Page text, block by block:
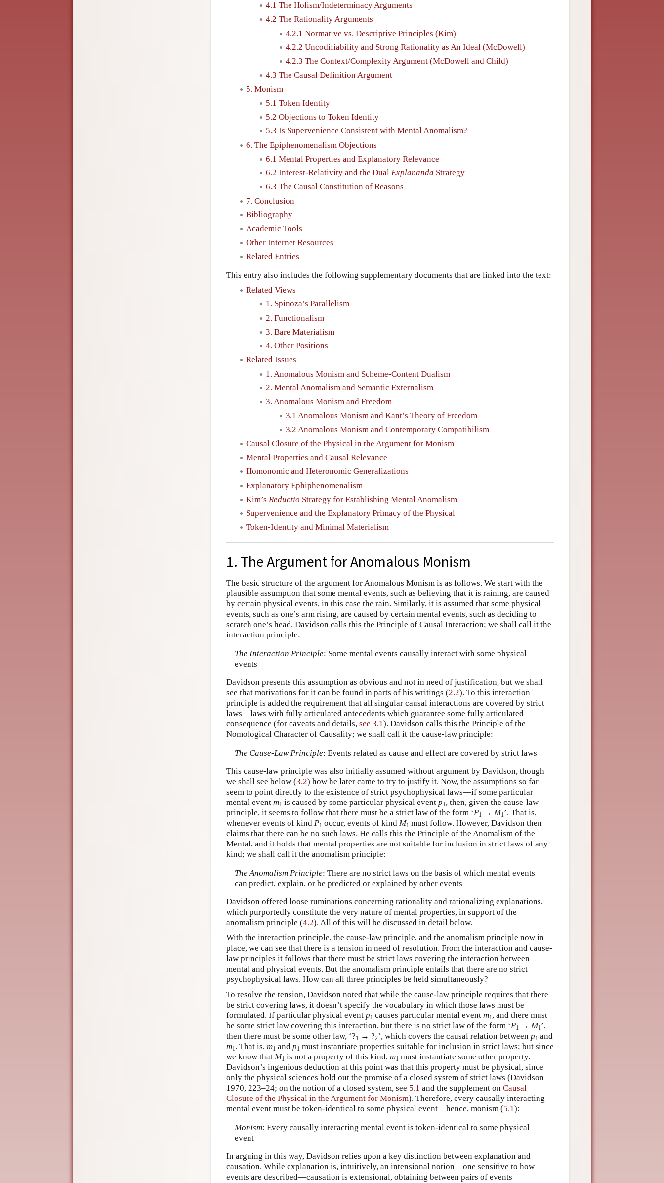
4.1 The Holism/Indeterminacy Arguments
4.2 The Rationality Arguments
4.2.1 Normative vs. Descriptive Principles (Kim)
4.2.2 Uncodifiability and Strong Rationality as An Ideal (McDowell)
4.2.3 The Context/Complexity Argument (McDowell and Child)
4.3 The Causal Definition Argument
5. Monism
5.1 Token Identity
5.2 Objections to Token Identity
5.3 Is Supervenience Consistent with Mental Anomalism?
6. The Epiphenomenalism Objections
6.1 Mental Properties and Explanatory Relevance
6.2 Interest-Relativity and the Dual Explananda Strategy
6.3 The Causal Constitution of Reasons
7. Conclusion
Bibliography
Academic Tools
Other Internet Resources
Related Entries
This entry also includes the following supplementary documents that are linked into the text:
Related Views
1. Spinoza’s Parallelism
2. Functionalism
3. Bare Materialism
4. Other Positions
Related Issues
1. Anomalous Monism and Scheme-Content Dualism
2. Mental Anomalism and Semantic Externalism
3. Anomalous Monism and Freedom
3.1 Anomalous Monism and Kant’s Theory of Freedom
3.2 Anomalous Monism and Contemporary Compatibilism
Causal Closure of the Physical in the Argument for Monism
Mental Properties and Causal Relevance
Homonomic and Heteronomic Generalizations
Explanatory Ephiphenomenalism
Kim’s Reductio Strategy for Establishing Mental Anomalism
Supervenience and the Explanatory Primacy of the Physical
Token-Identity and Minimal Materialism
1. The Argument for Anomalous Monism
The basic structure of the argument for Anomalous Monism is as follows. We start with the
plausible assumption that some mental events, such as believing that it is raining, are caused
by certain physical events, in this case the rain. Similarly, it is assumed that some physical
events, such as one’s arm rising, are caused by certain mental events, such as deciding to
scratch one’s head. Davidson calls this the Principle of Causal Interaction; we shall call it the
interaction principle:
The Interaction Principle: Some mental events causally interact with some physical
events
Davidson presents this assumption as obvious and not in need of justification, but we shall
see that motivations for it can be found in parts of his writings (2.2). To this interaction
principle is added the requirement that all singular causal interactions are covered by strict
laws—laws with fully articulated antecedents which guarantee some fully articulated
consequence (for caveats and details, see 3.1). Davidson calls this the Principle of the
Nomological Character of Causality; we shall call it the cause-law principle:
The Cause-Law Principle: Events related as cause and effect are covered by strict laws
This cause-law principle was also initially assumed without argument by Davidson, though
we shall see below (3.2) how he later came to try to justify it. Now, the assumptions so far
seem to point directly to the existence of strict psychophysical laws—if some particular
mental event m1 is caused by some particular physical event p1, then, given the cause-law
principle, it seems to follow that there must be a strict law of the form ‘P1 → M1’. That is,
whenever events of kind P1 occur, events of kind M1 must follow. However, Davidson then
claims that there can be no such laws. He calls this the Principle of the Anomalism of the
Mental, and it holds that mental properties are not suitable for inclusion in strict laws of any
kind; we shall call it the anomalism principle:
The Anomalism Principle: There are no strict laws on the basis of which mental events
can predict, explain, or be predicted or explained by other events
Davidson offered loose ruminations concerning rationality and rationalizing explanations,
which purportedly constitute the very nature of mental properties, in support of the
anomalism principle (4.2). All of this will be discussed in detail below.
With the interaction principle, the cause-law principle, and the anomalism principle now in
place, we can see that there is a tension in need of resolution. From the interaction and cause-
law principles it follows that there must be strict laws covering the interaction between
mental and physical events. But the anomalism principle entails that there are no strict
psychophysical laws. How can all three principles be held simultaneously?
To resolve the tension, Davidson noted that while the cause-law principle requires that there
be strict covering laws, it doesn’t specify the vocabulary in which those laws must be
formulated. If particular physical event p1 causes particular mental event m1, and there must
be some strict law covering this interaction, but there is no strict law of the form ‘P1 → M1’,
then there must be some other law, ‘?1 → ?2’, which covers the causal relation between p1 and
m1. That is, m1 and p1 must instantiate properties suitable for inclusion in strict laws; but since
we know that M1 is not a property of this kind, m1 must instantiate some other property.
Davidson’s ingenious deduction at this point was that this property must be physical, since
only the physical sciences hold out the promise of a closed system of strict laws (Davidson
1970, 223–24; on the notion of a closed system, see 5.1 and the supplement on Causal
Closure of the Physical in the Argument for Monism). Therefore, every causally interacting
mental event must be token-identical to some physical event—hence, monism (5.1):
Monism: Every causally interacting mental event is token-identical to some physical
event
In arguing in this way, Davidson relies upon a key distinction between explanation and
causation. While explanation is, intuitively, an intensional notion—one sensitive to how
events are described—causation is extensional, obtaining between pairs of events